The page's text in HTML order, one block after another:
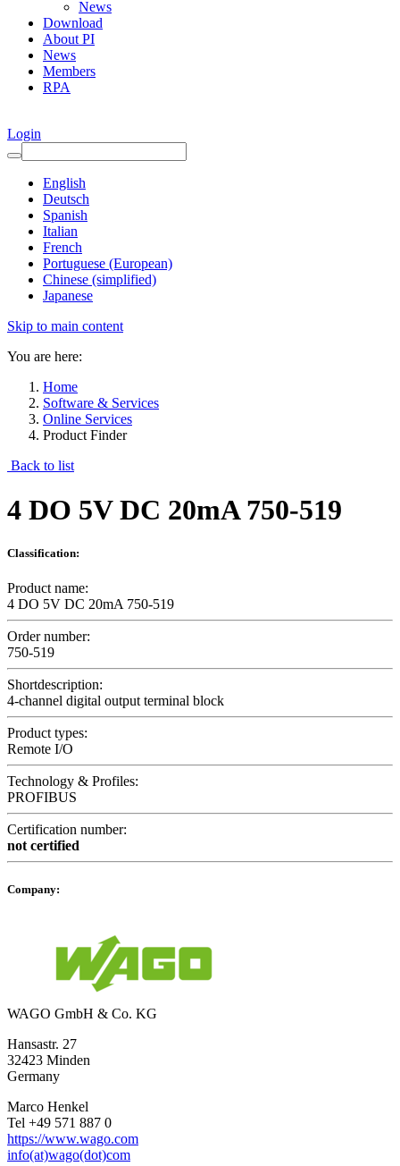
News
Download
About PI
News
Members
RPA
Login
English
Deutsch
Spanish
Italian
French
Portuguese (European)
Chinese (simplified)
Japanese
Skip to main content
You are here:
Home
Software & Services
Online Services
Product Finder
Back to list
4 DO 5V DC 20mA 750-519
Classification:
Product name:
4 DO 5V DC 20mA 750-519
Order number:
750-519
Shortdescription:
4-channel digital output terminal block
Product types:
Remote I/O
Technology & Profiles:
PROFIBUS
Certification number:
not certified
Company:
WAGO GmbH & Co. KG
Hansastr. 27
32423 Minden
Germany
Marco Henkel
Tel +49 571 887 0
https://www.wago.com
info(at)wago(dot)com